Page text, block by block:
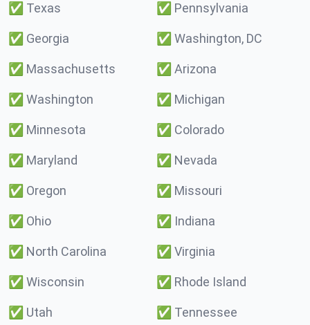
✅ Texas ✅ Pennsylvania
✅ Georgia ✅ Washington, DC
✅ Massachusetts ✅ Arizona
✅ Washington ✅ Michigan
✅ Minnesota ✅ Colorado
✅ Maryland ✅ Nevada
✅ Oregon ✅ Missouri
✅ Ohio ✅ Indiana
✅ North Carolina ✅ Virginia
✅ Wisconsin ✅ Rhode Island
✅ Utah ✅ Tennessee